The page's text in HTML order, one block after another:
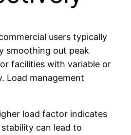
users typically
smoothing out peak
facilities with variable or
Load management
load factor indicates
can lead to